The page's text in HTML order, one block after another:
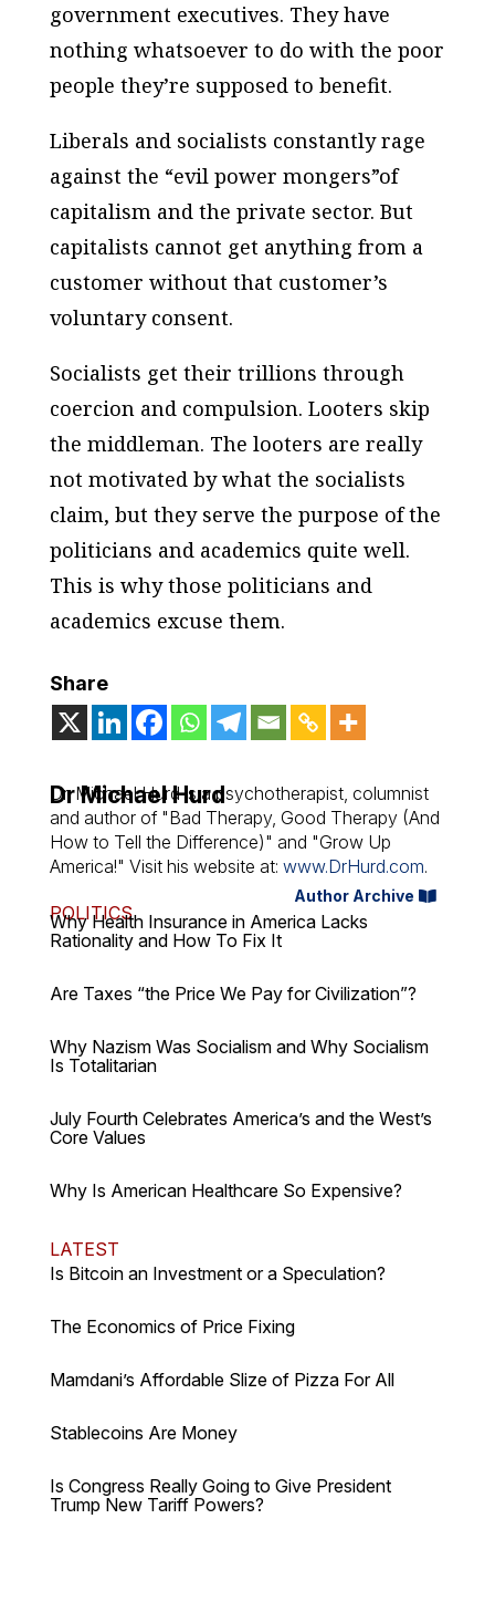
government executives. They have
nothing whatsoever to do with the poor
people they’re supposed to benefit.
Liberals and socialists constantly rage
against the “evil power mongers”of
capitalism and the private sector. But
capitalists cannot get anything from a
customer without that customer’s
voluntary consent.
Socialists get their trillions through
coercion and compulsion. Looters skip
the middleman. The looters are really
not motivated by what the socialists
claim, but they serve the purpose of the
politicians and academics quite well.
This is why those politicians and
academics excuse them.
Share
Dr Michael Hurd
Dr. Michael Hurd is a psychotherapist, columnist
and author of "Bad Therapy, Good Therapy (And
How to Tell the Difference)" and "Grow Up
America!" Visit his website at: www.DrHurd.com.
Author Archive
POLITICS
Why Health Insurance in America Lacks
Rationality and How To Fix It
Are Taxes “the Price We Pay for Civilization”?
Why Nazism Was Socialism and Why Socialism
Is Totalitarian
July Fourth Celebrates America’s and the West’s
Core Values
Why Is American Healthcare So Expensive?
LATEST
Is Bitcoin an Investment or a Speculation?
The Economics of Price Fixing
Mamdani’s Affordable Slize of Pizza For All
Stablecoins Are Money
Is Congress Really Going to Give President
Trump New Tariff Powers?